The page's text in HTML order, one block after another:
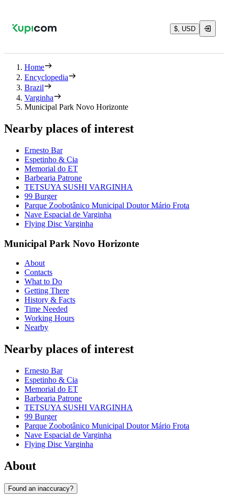
$, USD
Home
Encyclopedia
Brazil
Varginha
Municipal Park Novo Horizonte
Nearby places of interest
Ernesto Bar
Espetinho & Cia
Memorial do ET
Barbearia Patrone
TETSUYA SUSHI VARGINHA
99 Burger
Parque Zoobotânico Municipal Doutor Mário Frota
Nave Espacial de Varginha
Flying Disc Varginha
Municipal Park Novo Horizonte
About
Contacts
What to Do
Getting There
History & Facts
Time Needed
Working Hours
Nearby
Nearby places of interest
Ernesto Bar
Espetinho & Cia
Memorial do ET
Barbearia Patrone
TETSUYA SUSHI VARGINHA
99 Burger
Parque Zoobotânico Municipal Doutor Mário Frota
Nave Espacial de Varginha
Flying Disc Varginha
About
Found an inaccuracy?